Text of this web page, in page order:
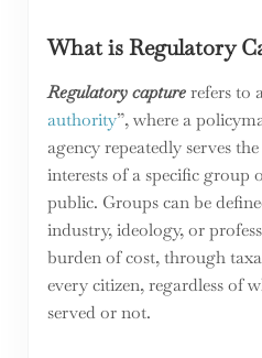
What is Regulatory
Regulatory capturerefers to
authority”, where a
agency repeatedly serves
interests of a specific group
public. Groups can be
industry, ideology, or
burden of cost, through
every citizen, regardless of
served or not.